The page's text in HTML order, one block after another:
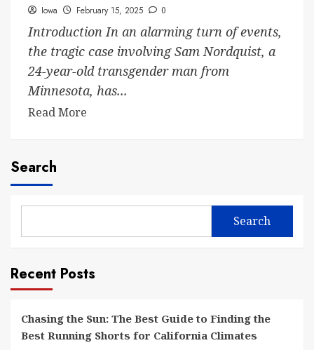
Iowa February 15, 2025 0
Introduction In an alarming turn of events,
the tragic case involving Sam Nordquist, a
24-year-old transgender man from
Minnesota, has...
Read More
Search
Search
Recent Posts
Chasing the Sun: The Best Guide to Finding the
Best Running Shorts for California Climates